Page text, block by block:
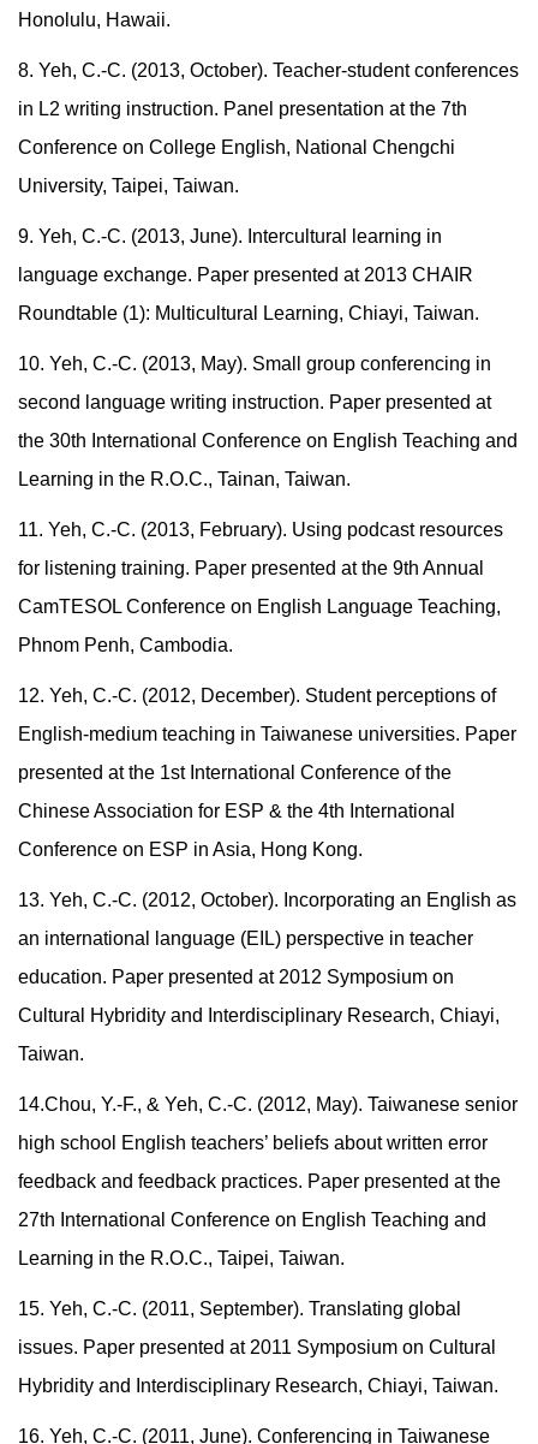
Honolulu, Hawaii.
8. Yeh, C.-C. (2013, October). Teacher-student conferences
in L2 writing instruction. Panel presentation at the 7th
Conference on College English, National Chengchi
University, Taipei, Taiwan.
9. Yeh, C.-C. (2013, June). Intercultural learning in
language exchange. Paper presented at 2013 CHAIR
Roundtable (1): Multicultural Learning, Chiayi, Taiwan.
10. Yeh, C.-C. (2013, May). Small group conferencing in
second language writing instruction. Paper presented at
the 30th International Conference on English Teaching and
Learning in the R.O.C., Tainan, Taiwan.
11. Yeh, C.-C. (2013, February). Using podcast resources
for listening training. Paper presented at the 9th Annual
CamTESOL Conference on English Language Teaching,
Phnom Penh, Cambodia.
12. Yeh, C.-C. (2012, December). Student perceptions of
English-medium teaching in Taiwanese universities. Paper
presented at the 1st International Conference of the
Chinese Association for ESP & the 4th International
Conference on ESP in Asia, Hong Kong.
13. Yeh, C.-C. (2012, October). Incorporating an English as
an international language (EIL) perspective in teacher
education. Paper presented at 2012 Symposium on
Cultural Hybridity and Interdisciplinary Research, Chiayi,
Taiwan.
14.Chou, Y.-F., & Yeh, C.-C. (2012, May). Taiwanese senior
high school English teachers’ beliefs about written error
feedback and feedback practices. Paper presented at the
27th International Conference on English Teaching and
Learning in the R.O.C., Taipei, Taiwan.
15. Yeh, C.-C. (2011, September). Translating global
issues. Paper presented at 2011 Symposium on Cultural
Hybridity and Interdisciplinary Research, Chiayi, Taiwan.
16. Yeh, C.-C. (2011, June). Conferencing in Taiwanese